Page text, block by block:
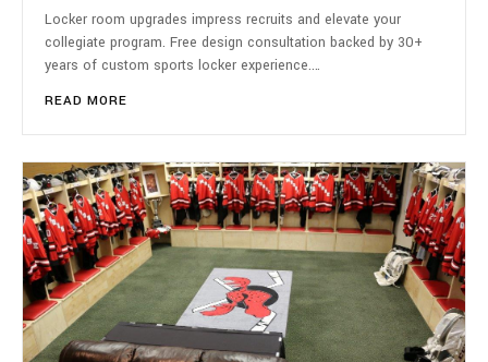
Locker room upgrades impress recruits and elevate your
collegiate program. Free design consultation backed by 30+
years of custom sports locker experience.…
READ MORE